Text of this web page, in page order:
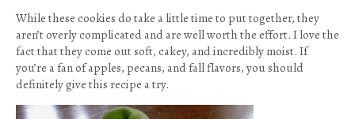
While these cookies do take a little time to put together, they
aren’t overly complicated and are well worth the effort. I love the
fact that they come out soft, cakey, and incredibly moist. If
you’re a fan of apples, pecans, and fall flavors, you should
definitely give this recipe a try.